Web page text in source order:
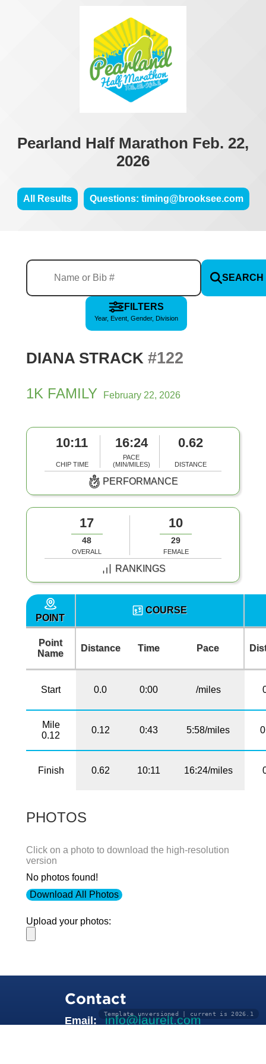
Pearland Half Marathon Feb. 22,
2026
All Results Questions: timing@brooksee.com
SEARCH
FILTERS
Year, Event, Gender, Division
DIANA STRACK #122
1K FAMILY February 22, 2026
10:11
CHIP TIME
16:24
PACE
(MIN/MILES)
0.62
DISTANCE
PERFORMANCE
17
48
OVERALL
10
29
FEMALE
RANKINGS
POINT
COURSE
Point
Name
Distance Time Pace
Start 0.0 0:00 /miles
Mile
0.12
0.12 0:43 5:58/miles
Finish 0.62 10:11 16:24/miles
PHOTOS
Click on a photo to download the high-resolution
version
No photos found!
Download All Photos
Upload your photos:
Contact
Email: info@laurelt.com
Template unversioned | current is 2026.1